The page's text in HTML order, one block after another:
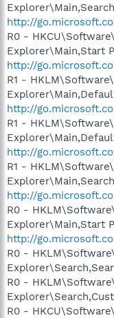
http://
R0 -
Explorer\Main,Start
http://
R1 -
http://
R1 -
http://
R1 -
http://
R0 -
Explorer\Main,Start
http://
R0 -
R0 -
R0 -